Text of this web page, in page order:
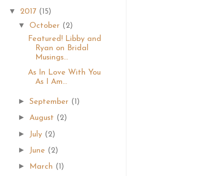
▼ 2017 (15)
▼ October (2)
Featured! Libby and
Ryan on Bridal
Musings...
As In Love With You
As I Am...
►September (1)
► August (2)
► July (2)
► June (2)
► March (1)